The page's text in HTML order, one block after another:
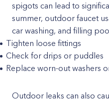
spigots can lead to
summer, outdoor faucet
car washing, and filling
Tighten loose fittings
Check for drips or puddles
Replace worn-out washers
Outdoor leaks can also